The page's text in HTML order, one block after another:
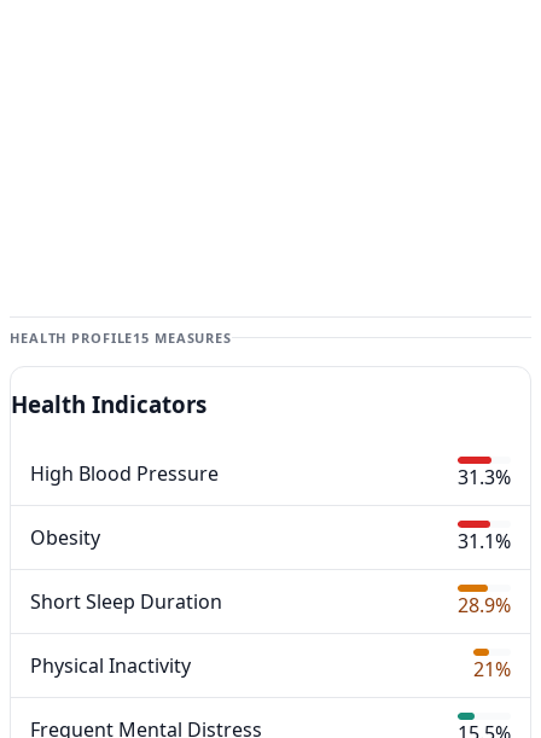
HEALTH PROFILE15 MEASURES
Health Indicators
High Blood Pressure 31.3%
Obesity 31.1%
Short Sleep Duration 28.9%
Physical Inactivity 21%
Frequent Mental Distress